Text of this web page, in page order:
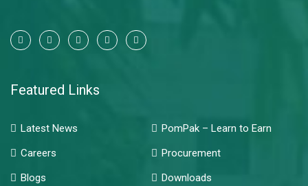
Featured Links
Latest News
PomPak – Learn to Earn
Careers
Procurement
Blogs
Downloads